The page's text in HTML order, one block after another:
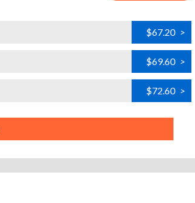
$67.20 >
$69.60 >
$72.60 >